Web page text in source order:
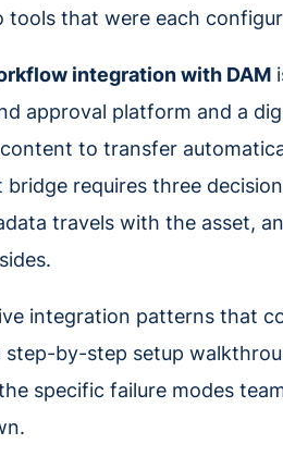
tools that were each
integration with DAM
approval platform and a
to transfer
requires three
travels with the asset,
integration patterns that
step-by-step setup
specific failure modes